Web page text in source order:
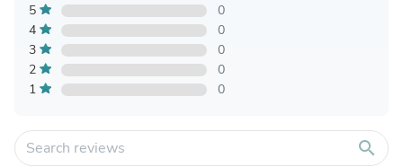
5
0
4
0
3
0
2
0
1
0
search